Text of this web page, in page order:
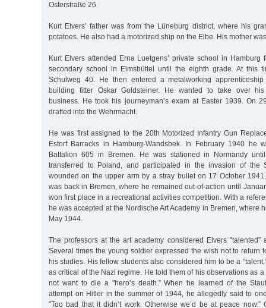
Osterstraße 26
Kurt Elvers’ father was from the Lüneburg district, where his
potatoes. He also had a motorized ship on the Elbe. His mother
Kurt Elvers attended Erna Luetgens’ private school in Hamburg
secondary school in Eimsbüttel until the eighth grade. At this
Schulweg 40. He then entered a metalworking
building fitter Oskar Goldsteiner. He wanted to take over his
business. He took his journeyman’s exam at Easter 1939. On
drafted into the Wehrmacht.
He was first assigned to the 20th Motorized Infantry Gun
Estorf Barracks in Hamburg-Wandsbek. In February 1940 he
Battalion 605 in Bremen. He was stationed in Normandy
transferred to Poland, and participated in the invasion of the
wounded on the upper arm by a stray bullet on 17 October
was back in Bremen, where he remained out-of-action until
won first place in a recreational activities competition. With a
he was accepted at the Nordische Art Academy in Bremen, where
May 1944.
The professors at the art academy considered Elvers "talented”
Several times the young soldier expressed the wish not to return
his studies. His fellow students also considered him to be a
as critical of the Nazi regime. He told them of his observations as
not want to die a "hero’s death.” When he learned of the
attempt on Hitler in the summer of 1944, he allegedly said to
"Too bad that it didn’t work. Otherwise we’d be at peace now.”